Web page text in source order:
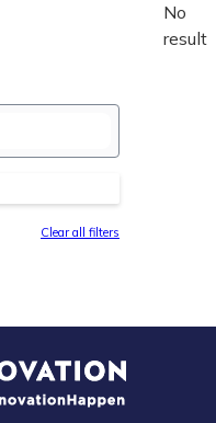
Clear all filters
No
result